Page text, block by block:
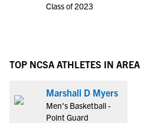
Class of 2023
TOP NCSA ATHLETES IN AREA
Marshall D Myers
Men's Basketball -
Point Guard